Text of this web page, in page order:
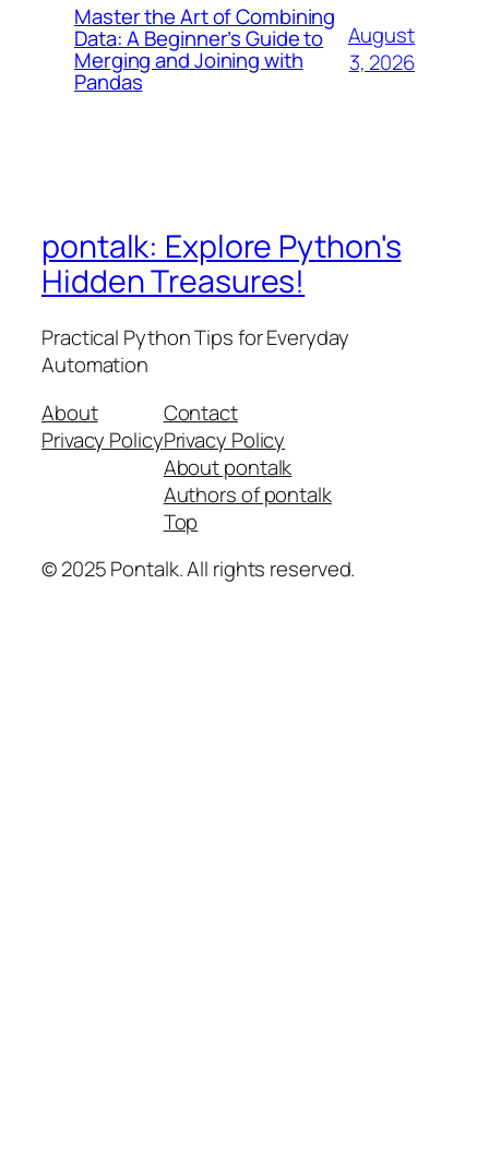
Master the Art of Combining
Data: A Beginner’s Guide to
Merging and Joining with
Pandas
August
3, 2026
pontalk: Explore Python's
Hidden Treasures!
Practical Python Tips for Everyday
Automation
About
Privacy Policy
Contact
Privacy Policy
About pontalk
Authors of pontalk
Top
© 2025 Pontalk. All rights reserved.